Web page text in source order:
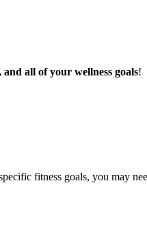
all of your wellness goals!
fitness goals, you may